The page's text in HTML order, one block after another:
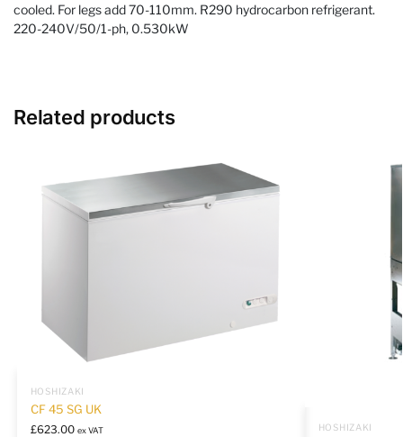
cooled. For legs add 70-110mm. R290 hydrocarbon refrigerant.
220-240V/50/1-ph, 0.530kW
Related products
HOSHIZAKI
CF 45 SG UK
£623.00 ex VAT HOSHIZAKI